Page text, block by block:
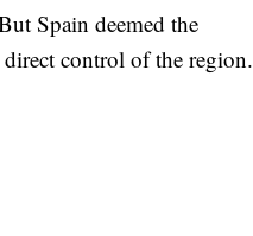
Spain deemed the
control of the region.